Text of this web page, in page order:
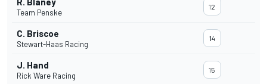
Team Penske
12
C. Briscoe
Stewart-Haas Racing
14
J. Hand
Rick Ware Racing
15